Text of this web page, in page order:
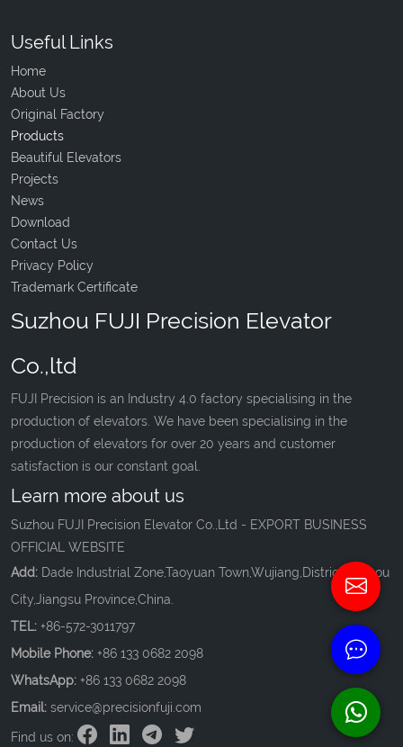
Useful Links
Home
About Us
Original Factory
Products
Beautiful Elevators
Projects
News
Download
Contact Us
Privacy Policy
Trademark Certificate
Suzhou FUJI Precision Elevator
Co.,ltd
FUJI Precision is an Industry 4.0 factory specialising in the
production of elevators. We have been specialising in the
production of elevators for over 20 years and customer
satisfaction is our constant goal.
Learn more about us
Suzhou FUJI Precision Elevator Co.,Ltd - EXPORT BUSINESS
OFFICIAL WEBSITE
Add: Dade Industrial Zone,Taoyuan Town,Wujiang,District,Suzhou
City,Jiangsu Province,China.
TEL: +86-572-3011797
Mobile Phone: +86 133 0682 2098
WhatsApp: +86 133 0682 2098
Email: service@precisionfuji.com
Find us on: